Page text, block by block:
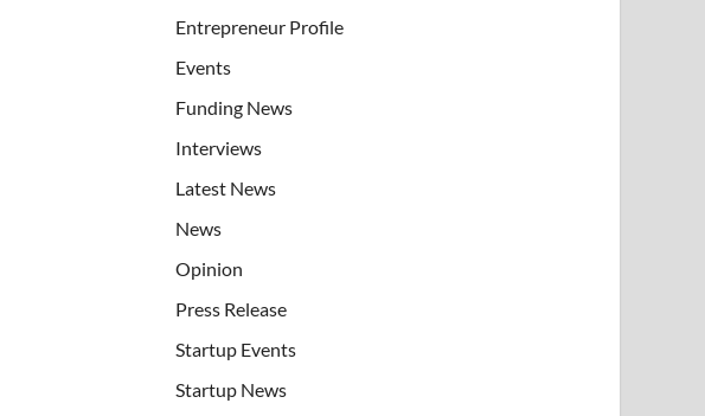
Entrepreneur Profile
Events
Funding News
Interviews
Latest News
News
Opinion
Press Release
Startup Events
Startup News